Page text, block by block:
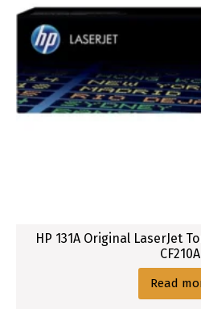
HP 131A Original LaserJet
CF210A
Read